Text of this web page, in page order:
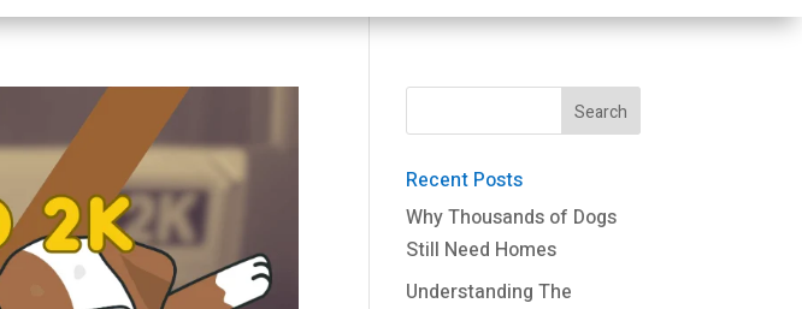
Recent Posts
Why Thousands of Dogs
Still Need Homes
Understanding The